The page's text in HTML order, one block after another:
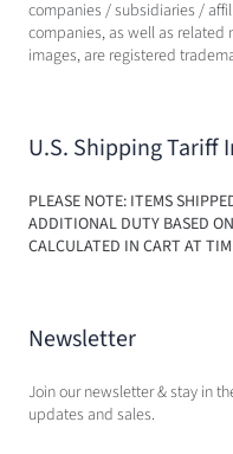
companies / subsidiaries /
companies, as well as related
images, are registered
U.S. Shipping Tariff
PLEASE NOTE: ITEMS
ADDITIONAL DUTY BASED
CALCULATED IN CART AT
Newsletter
Join our newsletter & stay in
updates and sales.